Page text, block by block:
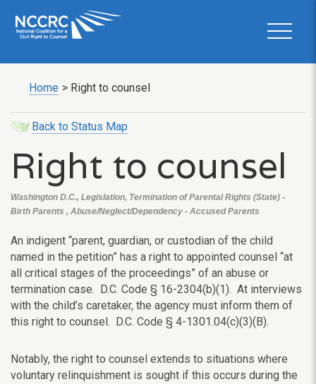
Home > Right to counsel
Back to Status Map
Right to counsel
Washington D.C., Legislation, Termination of Parental Rights (State) -
Birth Parents , Abuse/Neglect/Dependency - Accused Parents
An indigent “parent, guardian, or custodian of the child
named in the petition” has a right to appointed counsel “at
all critical stages of the proceedings” of an abuse or
termination case. D.C. Code § 16-2304(b)(1). At interviews
with the child’s caretaker, the agency must inform them of
this right to counsel. D.C. Code § 4-1301.04(c)(3)(B).
Notably, the right to counsel extends to situations where
voluntary relinquishment is sought if this occurs during the